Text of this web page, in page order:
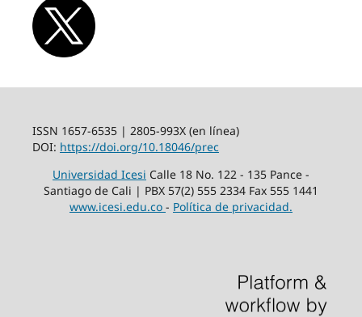
ISSN 1657-6535 | 2805-993X (en línea)
DOI: https://doi.org/10.18046/prec
Universidad Icesi Calle 18 No. 122 - 135 Pance -
Santiago de Cali | PBX 57(2) 555 2334 Fax 555 1441
www.icesi.edu.co - Política de privacidad.